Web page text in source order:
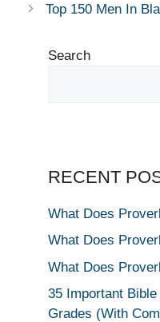
Top 150 Men In
Search
RECENT
What Does
What Does
What Does
35 Important
Grades (With